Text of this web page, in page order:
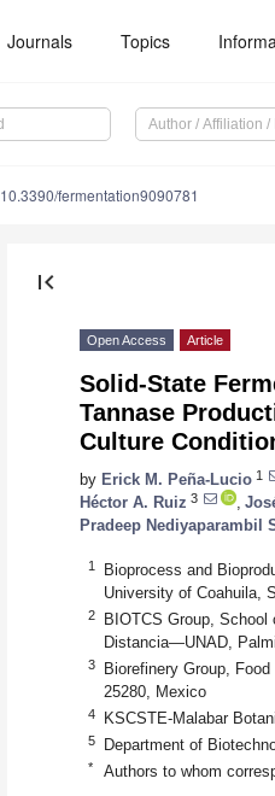
Journals Topics
10.3390/fermentation9090781
first_page
Open Access Article
Solid-State
Tannase
Culture
by Erick M. Peña-Lucio 1
Héctor A. Ruiz 3
Pradeep Nediyaparambil
1
Bioprocess and
University of Coahuila,
2
BIOTCS Group, School
Distancia—UNAD,
3
Biorefinery Group,
25280, Mexico
4 KSCSTE-Malabar
5 Department of
* Authors to whom